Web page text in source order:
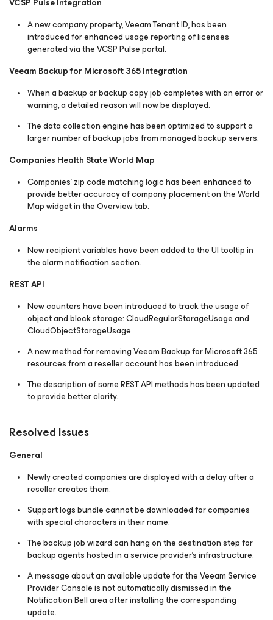
A new company property, Veeam Tenant ID, has been
introduced for enhanced usage reporting of licenses
generated via the VCSP Pulse portal.
Veeam Backup for Microsoft 365 Integration
When a backup or backup copy job completes with an error or
warning, a detailed reason will now be displayed.
The data collection engine has been optimized to support a
larger number of backup jobs from managed backup servers.
Companies Health State World Map
Companies' zip code matching logic has been enhanced to
provide better accuracy of company placement on the World
Map widget in the Overview tab.
Alarms
New recipient variables have been added to the UI tooltip in
the alarm notification section.
REST API
New counters have been introduced to track the usage of
object and block storage:CloudRegularStorageUsageand
CloudObjectStorageUsage
A new method for removing Veeam Backup for Microsoft 365
resources from a reseller account has been introduced.
The description of some REST API methods has been updated
to provide better clarity.
Resolved Issues
General
Newly created companies are displayed with a delay after a
reseller creates them.
Support logs bundle cannot be downloaded for companies
with special characters in their name.
The backup job wizard can hang on the destination step for
backup agents hosted in a service provider's infrastructure.
A message about an available update for the Veeam Service
Provider Console is not automatically dismissed in the
Notification Bell area after installing the corresponding
update.